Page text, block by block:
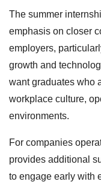
The summer
emphasis on closer
employers,
growth and
want graduates who
workplace culture,
environments.
For companies
provides additional
to engage early with